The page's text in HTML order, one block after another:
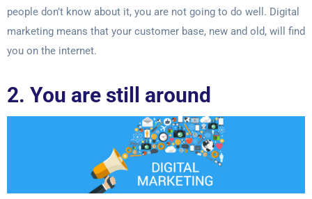
people don’t know about it, you are not going to do well. Digital
marketing means that your customer base, new and old, will find
you on the internet.
2. You are still around